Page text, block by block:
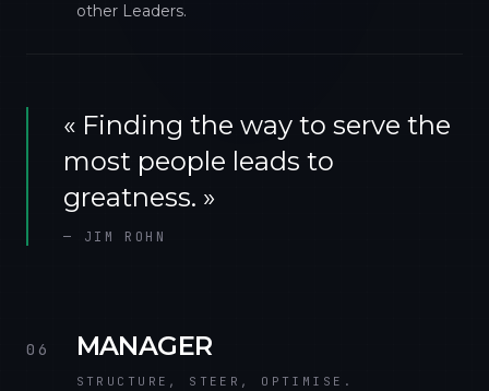
other Leaders.
« Finding the way to serve the
most people leads to
greatness. »
— JIM ROHN
06 MANAGER
STRUCTURE, STEER, OPTIMISE.